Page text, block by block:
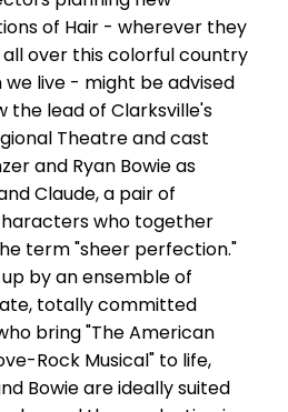
of Hair - wherever they
over this colorful country
we live - might be advised
the lead of Clarksville's
Theatre and cast
and Ryan Bowie as
Claude, a pair of
who together
term "sheer perfection."
by an ensemble of
totally committed
bring "The American
Rock Musical" to life,
Bowie are ideally suited